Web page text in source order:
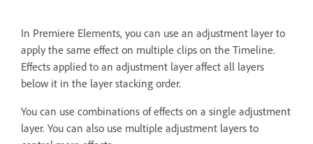
In Premiere Elements, you can use an adjustment layer to
apply the same effect on multiple clips on the Timeline.
Effects applied to an adjustment layer affect all layers
below it in the layer stacking order.
You can use combinations of effects on a single adjustment
layer. You can also use multiple adjustment layers to